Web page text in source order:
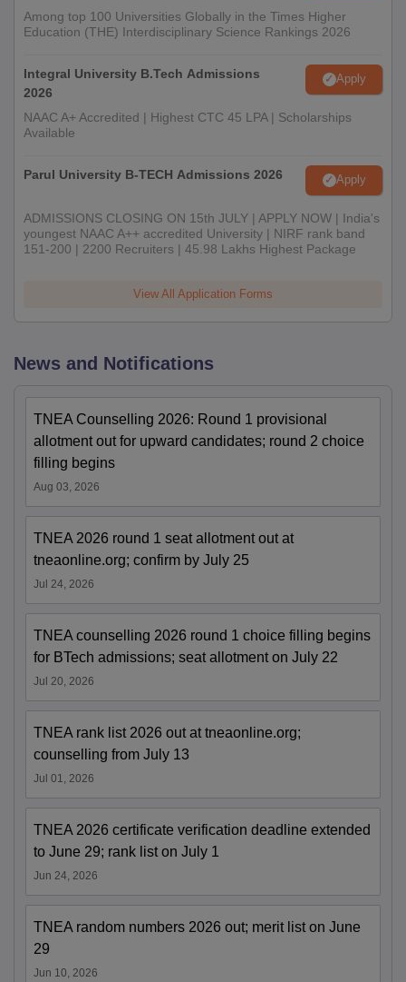
Among top 100 Universities Globally in the Times Higher
Education (THE) Interdisciplinary Science Rankings 2026
Integral University B.Tech Admissions
2026
Apply
NAAC A+ Accredited | Highest CTC 45 LPA | Scholarships
Available
Parul University B-TECH Admissions 2026 Apply
ADMISSIONS CLOSING ON 15th JULY | APPLY NOW | India's
youngest NAAC A++ accredited University | NIRF rank band
151-200 | 2200 Recruiters | 45.98 Lakhs Highest Package
View All Application Forms
News and Notifications
TNEA Counselling 2026: Round 1 provisional
allotment out for upward candidates; round 2 choice
filling begins
Aug 03, 2026
TNEA 2026 round 1 seat allotment out at
tneaonline.org; confirm by July 25
Jul 24, 2026
TNEA counselling 2026 round 1 choice filling begins
for BTech admissions; seat allotment on July 22
Jul 20, 2026
TNEA rank list 2026 out at tneaonline.org;
counselling from July 13
Jul 01, 2026
TNEA 2026 certificate verification deadline extended
to June 29; rank list on July 1
Jun 24, 2026
TNEA random numbers 2026 out; merit list on June
29
Jun 10, 2026